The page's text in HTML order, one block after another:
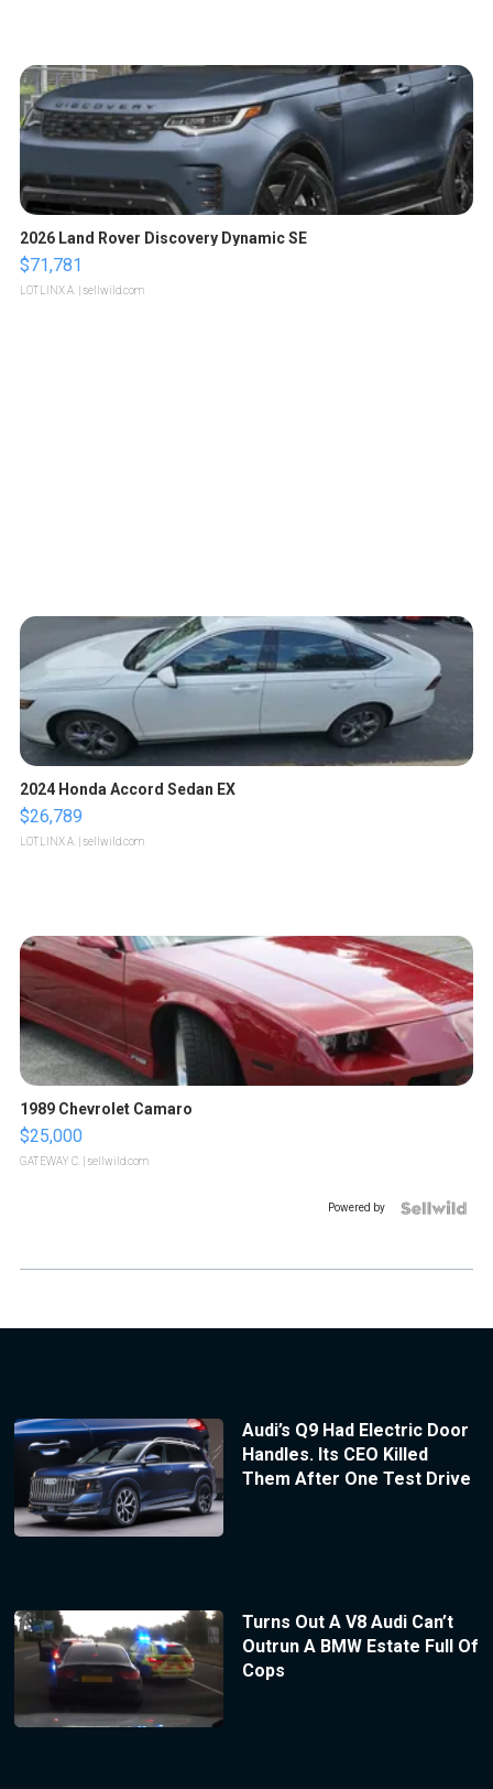
2026 Land Rover Discovery Dynamic SE
$71,781
LOTLINX A. | sellwild.com
2024 Honda Accord Sedan EX
$26,789
LOTLINX A. | sellwild.com
1989 Chevrolet Camaro
$25,000
GATEWAY C. | sellwild.com
Powered by
Audi’s Q9 Had Electric Door
Handles. Its CEO Killed
Them After One Test Drive
Turns Out A V8 Audi Can’t
Outrun A BMW Estate Full Of
Cops